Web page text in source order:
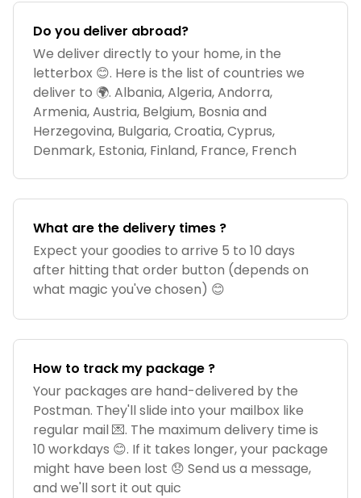
Do you deliver abroad?
We deliver directly to your home, in the
letterbox 😊. Here is the list of countries we
deliver to 🌍. Albania, Algeria, Andorra,
Armenia, Austria, Belgium, Bosnia and
Herzegovina, Bulgaria, Croatia, Cyprus,
Denmark, Estonia, Finland, France, French
What are the delivery times ?
Expect your goodies to arrive 5 to 10 days
after hitting that order button (depends on
what magic you've chosen) 😊
How to track my package ?
Your packages are hand-delivered by the
Postman. They'll slide into your mailbox like
regular mail 💌. The maximum delivery time is
10 workdays 😊. If it takes longer, your package
might have been lost 😞 Send us a message,
and we'll sort it out quic